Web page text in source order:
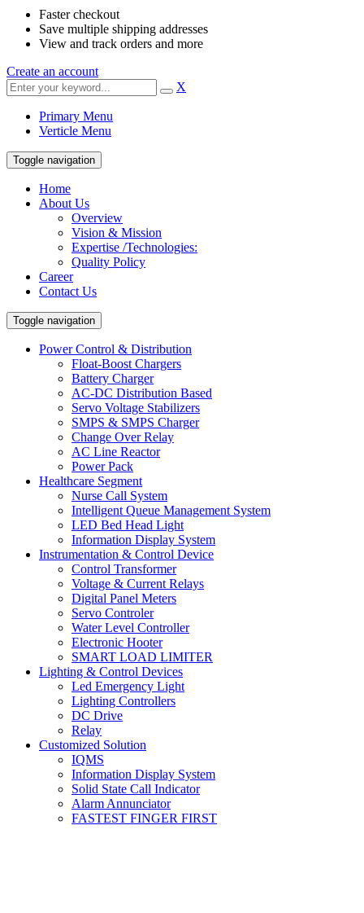
Faster checkout
Save multiple shipping addresses
View and track orders and more
Create an account
X
Primary Menu
Verticle Menu
Toggle navigation
Home
About Us
Overview
Vision & Mission
Expertise /Technologies:
Quality Policy
Career
Contact Us
Toggle navigation
Power Control & Distribution
Float-Boost Chargers
Battery Charger
AC-DC Distribution Based
Servo Voltage Stabilizers
SMPS & SMPS Charger
Change Over Relay
AC Line Reactor
Power Pack
Healthcare Segment
Nurse Call System
Intelligent Queue Management System
LED Bed Head Light
Information Display System
Instrumentation & Control Device
Control Transformer
Voltage & Current Relays
Digital Panel Meters
Servo Controler
Water Level Controller
Electronic Hooter
SMART LOAD LIMITER
Lighting & Control Devices
Led Emergency Light
Lighting Controllers
DC Drive
Relay
Customized Solution
IQMS
Information Display System
Solid State Call Indicator
Alarm Annunciator
FASTEST FINGER FIRST